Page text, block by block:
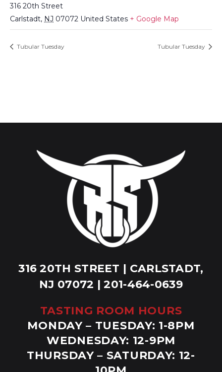
316 20th Street
Carlstadt, NJ 07072 United States + Google Map
Tubular Tuesday Tubular Tuesday
316 20TH STREET | CARLSTADT,
NJ 07072 | 201-464-0639
TASTING ROOM HOURS
MONDAY – TUESDAY: 1-8PM
WEDNESDAY: 12-9PM
THURSDAY – SATURDAY: 12-